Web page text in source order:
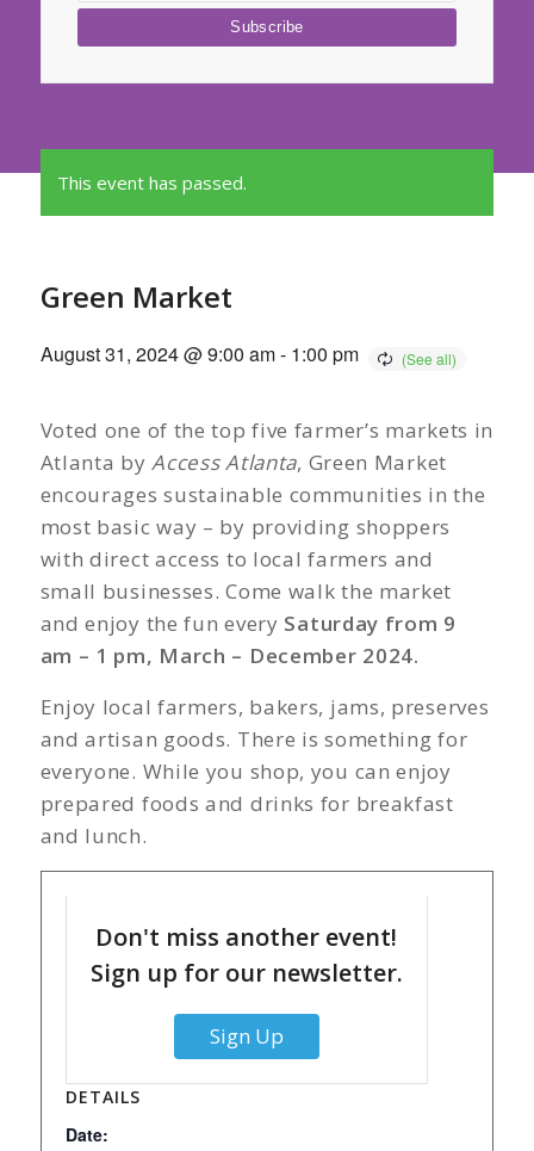
This event has passed.
Green Market
August 31, 2024 @ 9:00 am- 1:00 pm
Voted one of the top five farmer’s markets in
Atlanta byAccess Atlanta, Green Market
encourages sustainable communities in the
most basic way – by providing shoppers
with direct access to local farmers and
small businesses. Come walk the market
and enjoy the fun every Saturday from 9
am – 1 pm, March – December 2024.
Enjoy local farmers, bakers, jams, preserves
and artisan goods. There is something for
everyone. While you shop, you can enjoy
prepared foods and drinks for breakfast
and lunch.
DETAILS
Date:
Don't miss another event!
Sign up for our newsletter.
Sign Up